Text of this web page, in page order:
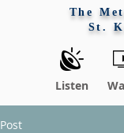
The
St.
Listen
Post